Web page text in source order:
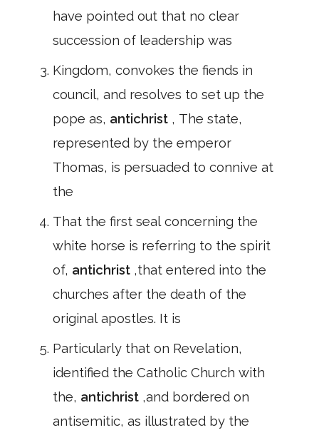
have pointed out that no clear
succession of leadership was
Kingdom, convokes the fiends in
council, and resolves to set up the
pope as, antichrist , The state,
represented by the emperor
Thomas, is persuaded to connive at
the
That the first seal concerning the
white horse is referring to the spirit
of, antichrist ,that entered into the
churches after the death of the
original apostles. It is
Particularly that on Revelation,
identified the Catholic Church with
the, antichrist ,and bordered on
antisemitic, as illustrated by the